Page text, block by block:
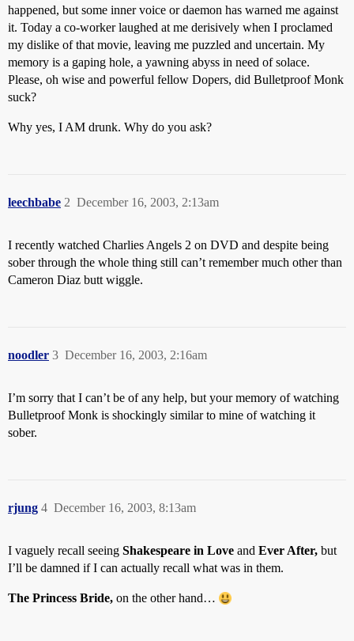
happened, but some inner voice or daemon has warned me against
it. Today a co-worker laughed at me derisively when I proclamed
my dislike of that movie, leaving me puzzled and uncertain. My
memory is a gaping hole, a yawning abyss in need of solace.
Please, oh wise and powerful fellow Dopers, did Bulletproof Monk
suck?
Why yes, I AM drunk. Why do you ask?
leechbabe December 16, 2003, 2:13am
2
I recently watched Charlies Angels 2 on DVD and despite being
sober through the whole thing still can’t remember much other than
Cameron Diaz butt wiggle.
noodler December 16, 2003, 2:16am
3
I’m sorry that I can’t be of any help, but your memory of watching
Bulletproof Monk is shockingly similar to mine of watching it
sober.
rjung December 16, 2003, 8:13am
4
I vaguely recall seeing Shakespeare in Love and Ever After, but
I’ll be damned if I can actually recall what was in them.
The Princess Bride, on the other hand…